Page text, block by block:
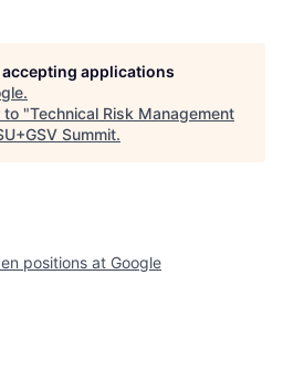
applications
.
to "Technical Risk Management
Summit.
positions at Google